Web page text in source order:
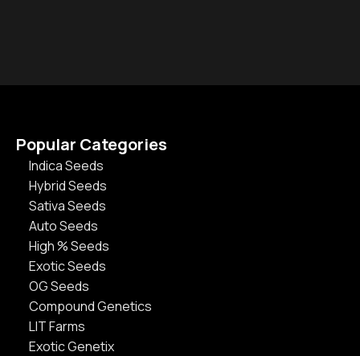
Popular Categories
Indica Seeds
Hybrid Seeds
Sativa Seeds
Auto Seeds
High % Seeds
Exotic Seeds
OG Seeds
Compound Genetics
LIT Farms
Exotic Genetix